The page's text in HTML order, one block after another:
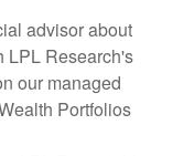
advisor about
LPL Research's
our managed
Portfolios